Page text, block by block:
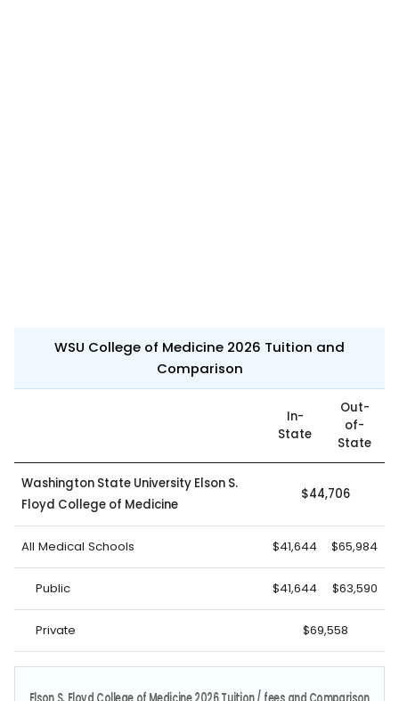
WSU College of Medicine 2026 Tuition and
Comparison
In-
State
Out-
of-
State
Washington State University Elson S.
Floyd College of Medicine
$44,706
All Medical Schools $41,644 $65,984
Public $41,644 $63,590
Private $69,558